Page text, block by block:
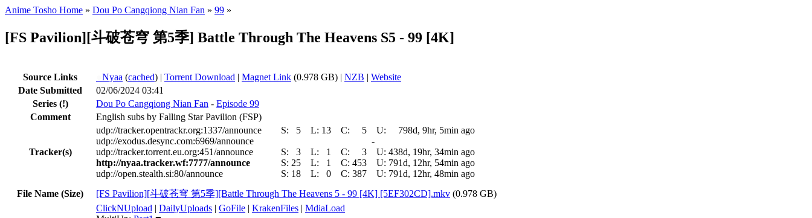
Anime Tosho Home » Dou Po Cangqiong Nian Fan » 99 »
[FS Pavilion][斗破苍穹 第5季] Battle Through The Heavens S5 - 99 [4K]
Source Links Nyaa (cached) | Torrent Download | Magnet Link (0.978 GB) | NZB | Website
Date Submitted
02/06/2024 03:41
Series (!) Dou Po Cangqiong Nian Fan - Episode 99
Comment
English subs by Falling Star Pavilion (FSP)
Tracker(s)
udp://tracker.opentrackr.org:1337/announce S: 5 L: 13 C: 5 U:
798d, 9hr, 5min ago
udp://exodus.desync.com:6969/announce
-
udp://tracker.torrent.eu.org:451/announce
S: 3 L: 1 C: 3 U: 438d, 19hr, 34min ago
http://nyaa.tracker.wf:7777/announce
S: 25 L: 1 C: 453 U: 791d, 12hr, 54min ago
udp://open.stealth.si:80/announce
S: 18 L: 0 C: 387 U: 791d, 12hr, 48min ago
File Name (Size)
[FS Pavilion][斗破苍穹 第5季][Battle Through The Heavens 5 - 99 [4K] [5EF302CD].mkv (0.978 GB)
ClickNUpload | DailyUploads | GoFile | KrakenFiles | MdiaLoad